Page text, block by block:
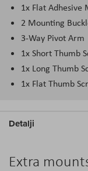
1x Flat Adhesive
2 Mounting
3-Way Pivot Arm
1x Short Thumb
1x Long Thumb
1x Flat Thumb
Detalji
Extra